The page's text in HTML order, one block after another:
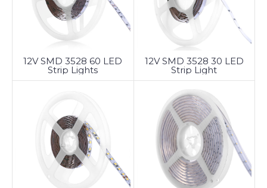
12V SMD 3528 60 LED
Strip Lights
12V SMD 3528 30 LED
Strip Light